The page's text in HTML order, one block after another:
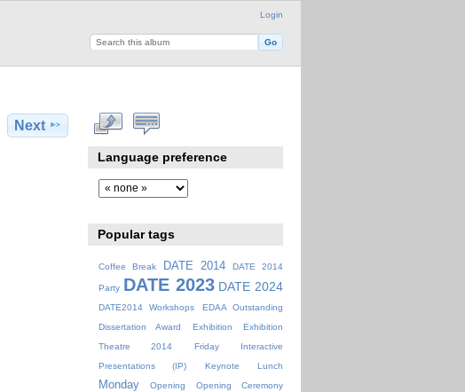
Login
Next
Language preference
Popular tags
Coffee Break DATE 2014 DATE 2014
Party DATE 2023 DATE 2024
DATE2014 Workshops
EDAA Outstanding
Dissertation Award
Exhibition
Exhibition
Theatre 2014
Friday
Interactive
Presentations (IP)
Keynote Lunch
Monday Opening Opening Ceremony